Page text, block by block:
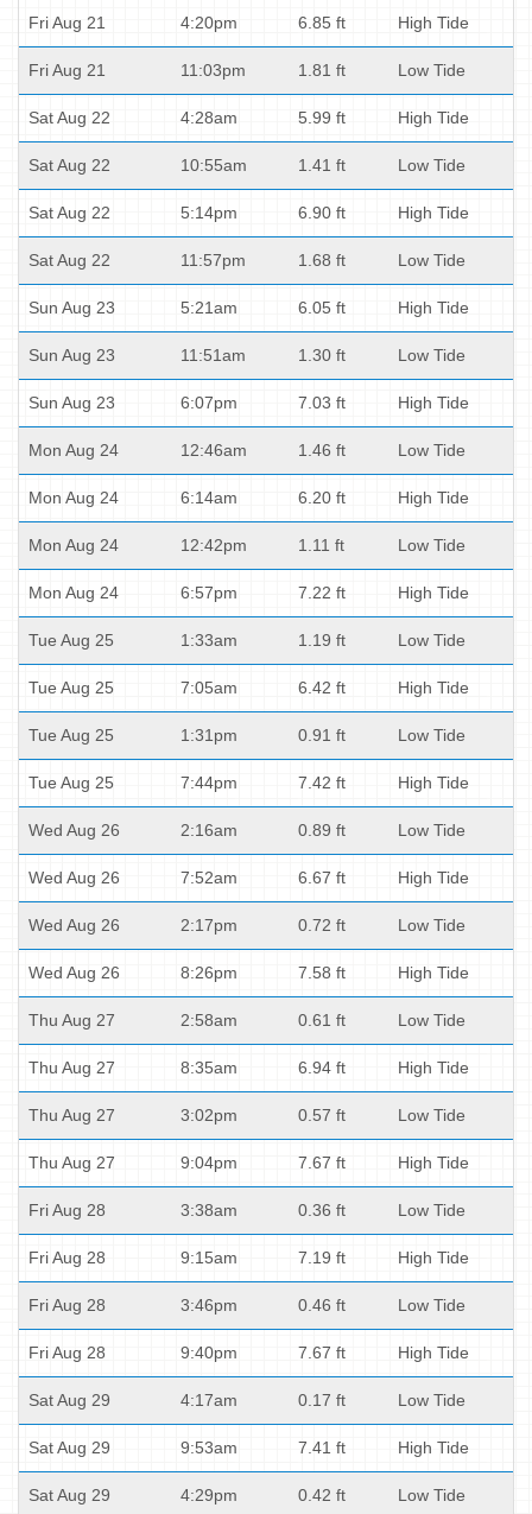
Fri Aug 21 4:20pm 6.85 ft High Tide
Fri Aug 21 11:03pm 1.81 ft Low Tide
Sat Aug 22 4:28am 5.99 ft High Tide
Sat Aug 22 10:55am 1.41 ft Low Tide
Sat Aug 22 5:14pm 6.90 ft High Tide
Sat Aug 22 11:57pm 1.68 ft Low Tide
Sun Aug 23 5:21am 6.05 ft High Tide
Sun Aug 23 11:51am 1.30 ft Low Tide
Sun Aug 23 6:07pm 7.03 ft High Tide
Mon Aug 24 12:46am 1.46 ft Low Tide
Mon Aug 24 6:14am 6.20 ft High Tide
Mon Aug 24 12:42pm 1.11 ft Low Tide
Mon Aug 24 6:57pm 7.22 ft High Tide
Tue Aug 25 1:33am 1.19 ft Low Tide
Tue Aug 25 7:05am 6.42 ft High Tide
Tue Aug 25 1:31pm 0.91 ft Low Tide
Tue Aug 25 7:44pm 7.42 ft High Tide
Wed Aug 26 2:16am 0.89 ft Low Tide
Wed Aug 26 7:52am 6.67 ft High Tide
Wed Aug 26 2:17pm 0.72 ft Low Tide
Wed Aug 26 8:26pm 7.58 ft High Tide
Thu Aug 27 2:58am 0.61 ft Low Tide
Thu Aug 27 8:35am 6.94 ft High Tide
Thu Aug 27 3:02pm 0.57 ft Low Tide
Thu Aug 27 9:04pm 7.67 ft High Tide
Fri Aug 28 3:38am 0.36 ft Low Tide
Fri Aug 28 9:15am 7.19 ft High Tide
Fri Aug 28 3:46pm 0.46 ft Low Tide
Fri Aug 28 9:40pm 7.67 ft High Tide
Sat Aug 29 4:17am 0.17 ft Low Tide
Sat Aug 29 9:53am 7.41 ft High Tide
Sat Aug 29 4:29pm 0.42 ft Low Tide